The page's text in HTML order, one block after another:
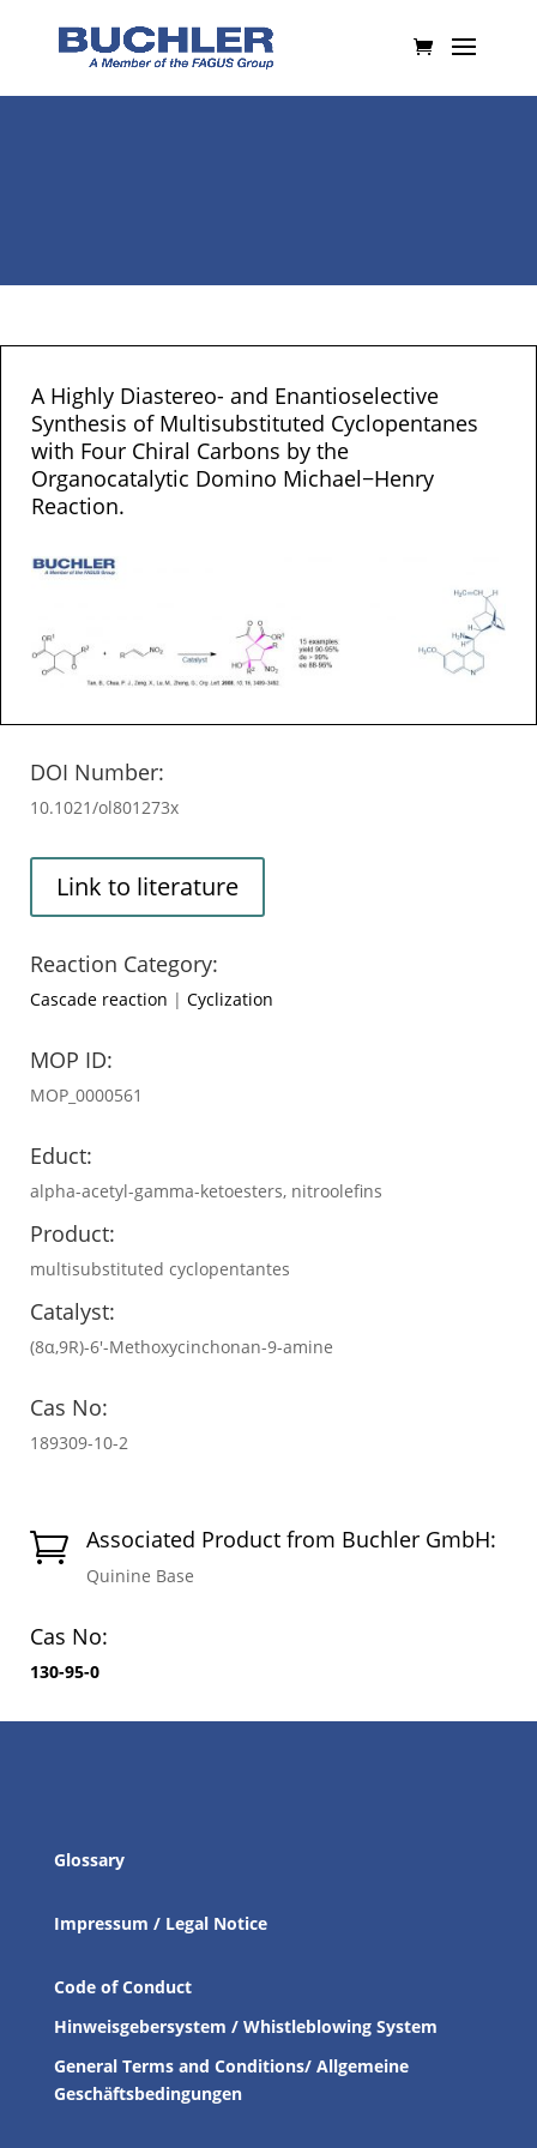
A Highly Diastereo- and Enantioselective
Synthesis of Multisubstituted Cyclopentanes
with Four Chiral Carbons by the
Organocatalytic Domino Michael−Henry
Reaction.
DOI Number:
10.1021/ol801273x
Link to literature
Reaction Category:
Cascade reaction | Cyclization
MOP ID:
MOP_0000561
Educt:
alpha-acetyl-gamma-ketoesters, nitroolefins
Product:
multisubstituted cyclopentantes
Catalyst:
(8α,9R)-6′-Methoxycinchonan-9-amine
Cas No:
189309-10-2
 Associated Product from Buchler GmbH:
Quinine Base
Cas No:
130-95-0
Glossary
Impressum / Legal Notice
Code of Conduct
Hinweisgebersystem / Whistleblowing System
General Terms and Conditions/ Allgemeine
Geschäftsbedingungen